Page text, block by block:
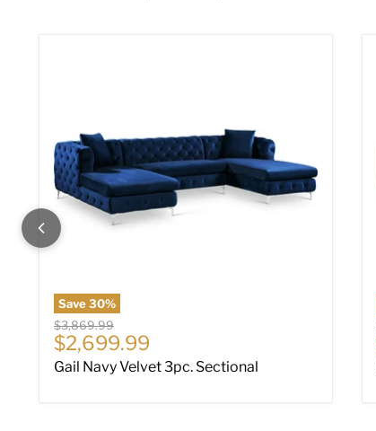
Save30%
Original price
$3,869.99
Current price
$2,699.99
Gail Navy Velvet 3pc. Sectional